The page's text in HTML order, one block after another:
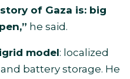
of Gaza is: big
he said.
model: localized
battery storage. He